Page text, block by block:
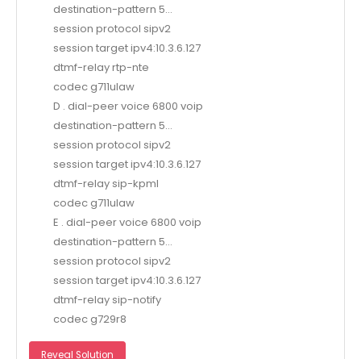
destination-pattern 5…
session protocol sipv2
session target ipv4:10.3.6.127
dtmf-relay rtp-nte
codec g711ulaw
D . dial-peer voice 6800 voip
destination-pattern 5…
session protocol sipv2
session target ipv4:10.3.6.127
dtmf-relay sip-kpml
codec g711ulaw
E . dial-peer voice 6800 voip
destination-pattern 5…
session protocol sipv2
session target ipv4:10.3.6.127
dtmf-relay sip-notify
codec g729r8
Reveal Solution